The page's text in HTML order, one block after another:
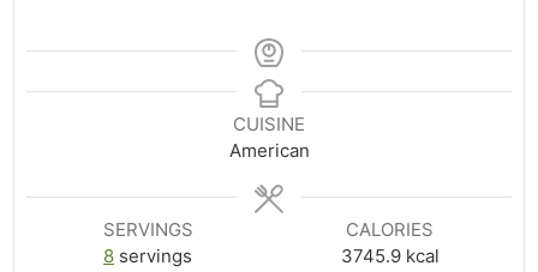
CUISINE
American
SERVINGS
8 servings
CALORIES
3745.9 kcal